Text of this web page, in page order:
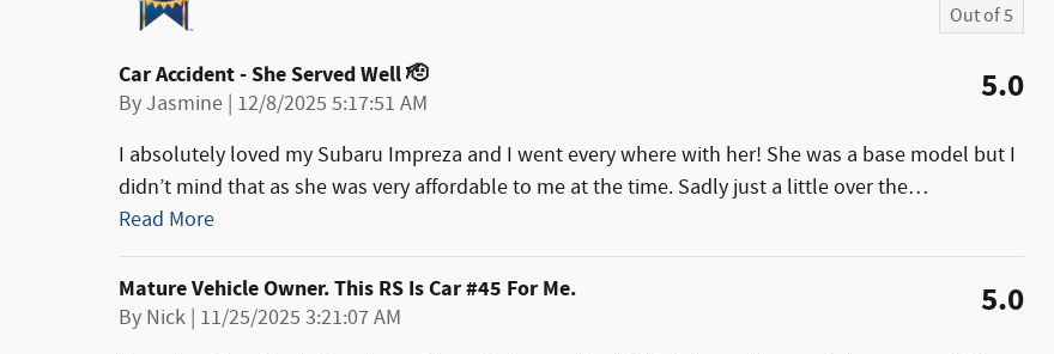
Out of5
Car Accident - She Served Well 🫡
ByJasmine | on
12/8/2025 5:17:51 AM 5.0
I absolutely loved my Subaru Impreza and I went every where with her! She was a base model but I
didn’t mind that as she was very affordable to me at the time. Sadly just a little over the…
Read More
Mature Vehicle Owner. This RS Is Car #45 For Me.
By Nick | on
11/25/2025 3:21:07 AM 5.0